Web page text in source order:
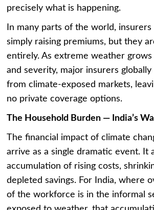
precisely what is happening.
In many parts of the world,
simply raising premiums, but they
entirely. As extreme weather
and severity, major insurers
from climate-exposed markets,
no private coverage options.
The Household Burden — India’s
The financial impact of climate
arrive as a single dramatic event. It
accumulation of rising costs,
depleted savings. For India, where
of the workforce is in the informal